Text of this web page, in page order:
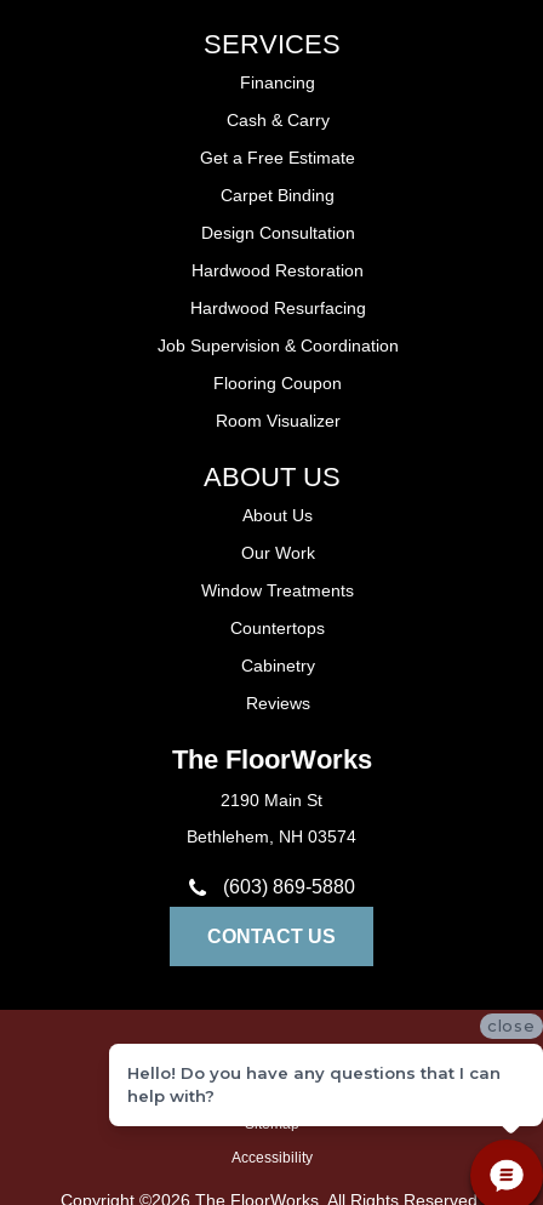
SERVICES
Financing
Cash & Carry
Get a Free Estimate
Carpet Binding
Design Consultation
Hardwood Restoration
Hardwood Resurfacing
Job Supervision & Coordination
Flooring Coupon
Room Visualizer
ABOUT US
About Us
Our Work
Window Treatments
Countertops
Cabinetry
Reviews
The FloorWorks
2190 Main St
Bethlehem, NH 03574
(603) 869-5880
CONTACT US
Copyright ©2026 The FloorWorks. All Rights Reserved.
Terms and Conditions
Sitemap
Accessibility
close
Hello! Do you have any questions that I can
help with?